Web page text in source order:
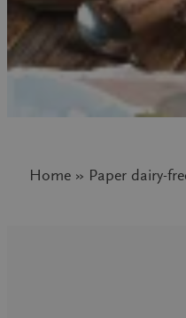
Home » Paper dairy-